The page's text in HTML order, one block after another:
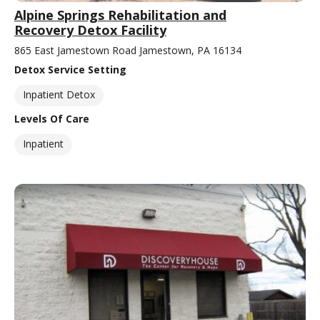
Alpine Springs Rehabilitation and
Recovery Detox Facility
865 East Jamestown Road Jamestown, PA 16134
Detox Service Setting
Inpatient Detox
Levels Of Care
Inpatient